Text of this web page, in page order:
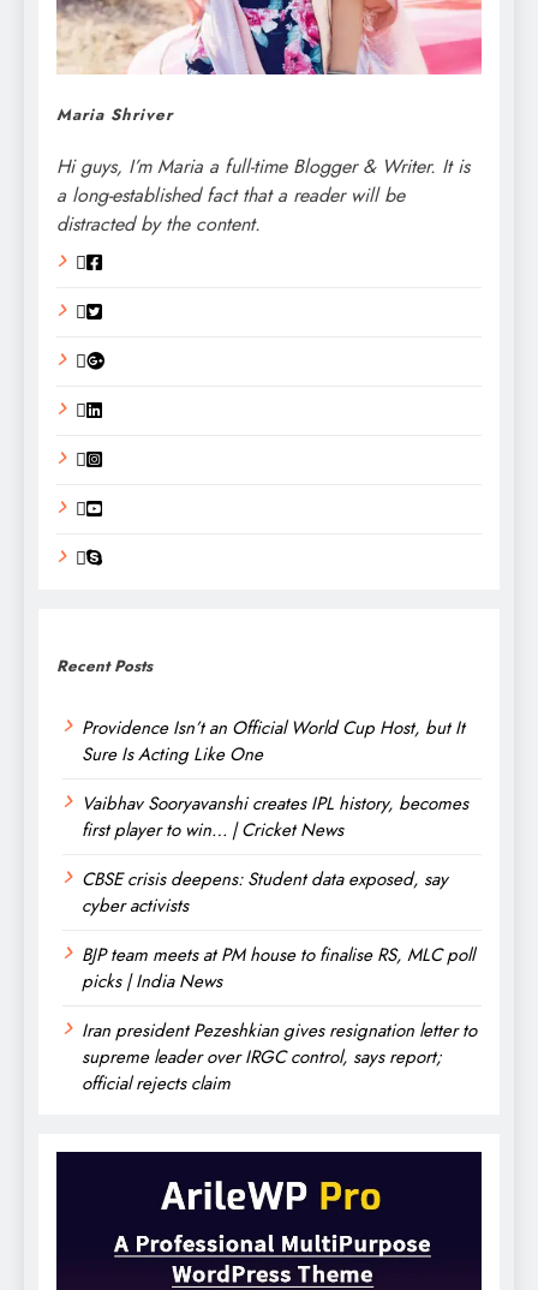
Maria Shriver
Hi guys, I’m Maria a full-time Blogger & Writer. It is
a long-established fact that a reader will be
distracted by the content.
Recent Posts
Providence Isn’t an Official World Cup Host, but It
Sure Is Acting Like One
Vaibhav Sooryavanshi creates IPL history, becomes
first player to win… | Cricket News
CBSE crisis deepens: Student data exposed, say
cyber activists
BJP team meets at PM house to finalise RS, MLC poll
picks | India News
Iran president Pezeshkian gives resignation letter to
supreme leader over IRGC control, says report;
official rejects claim